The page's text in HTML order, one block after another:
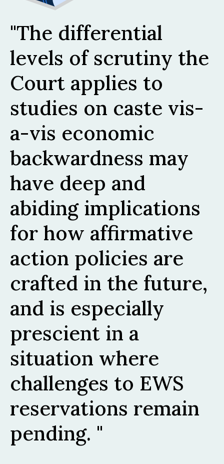
The differential
levels of scrutiny the
Court applies to
studies on caste vis-
a-vis economic
backwardness may
have deep and
abiding implications
for how affirmative
action policies are
crafted in the future,
and is especially
prescient in a
situation where
challenges to EWS
reservations remain
pending.